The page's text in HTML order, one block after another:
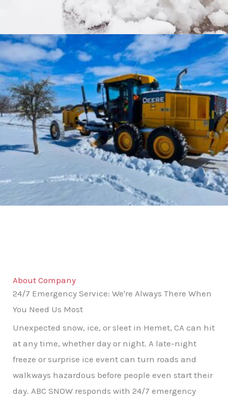
About Company
24/7 Emergency Service: We're Always There When
You Need Us Most
Unexpected snow, ice, or sleet in Hemet, CA can hit
at any time, whether day or night. A late-night
freeze or surprise ice event can turn roads and
walkways hazardous before people even start their
day. ABC SNOW responds with 24/7 emergency